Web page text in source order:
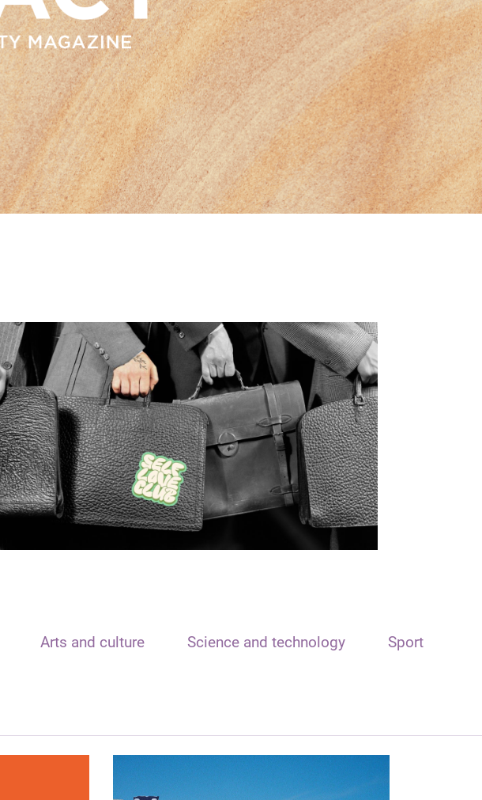
Arts and culture Science and technology Sport